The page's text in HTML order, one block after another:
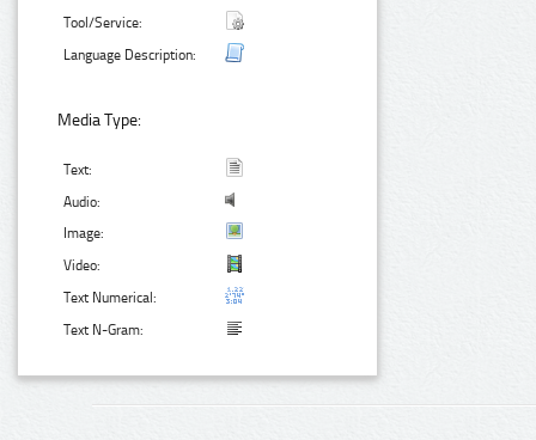
Tool/Service:
Language Description:
Media Type:
Text:
Audio:
Image:
Video:
Text Numerical:
Text N-Gram: